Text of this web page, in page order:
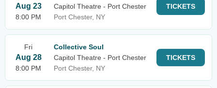
Aug 23
8:00 PM
Capitol Theatre - Port Chester
Port Chester, NY
TICKETS
Fri
Aug 28
8:00 PM
Collective Soul
Capitol Theatre - Port Chester
Port Chester, NY
TICKETS